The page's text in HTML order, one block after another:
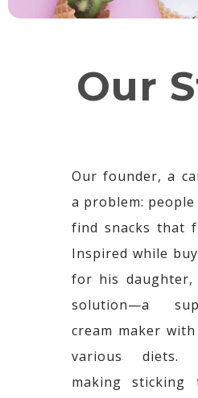
Our
Our founder, a
a problem:
find snacks that
Inspired while
for his daughter,
solution—a
cream maker
various diets.
making